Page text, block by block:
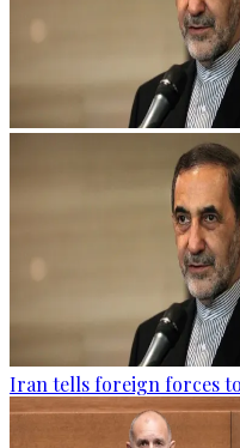
Iran tells foreign forces